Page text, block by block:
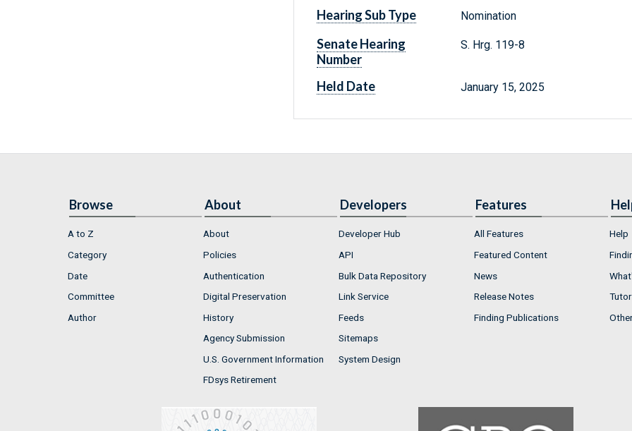
Hearing Sub Type Nomination
Senate Hearing
Number
S. Hrg. 119-8
Held Date January 15, 2025
Browse
A to Z
Category
Date
Committee
Author
About
About
Policies
Authentication
Digital Preservation
History
Agency Submission
U.S. Government Information
FDsys Retirement
Developers
Developer Hub
API
Bulk Data Repository
Link Service
Feeds
Sitemaps
System Design
Features
All Features
Featured Content
News
Release Notes
Finding Publications
Help